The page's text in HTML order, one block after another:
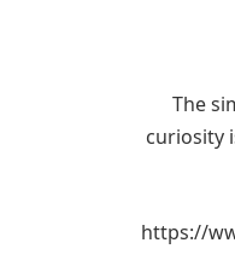
The
curiosity
https://